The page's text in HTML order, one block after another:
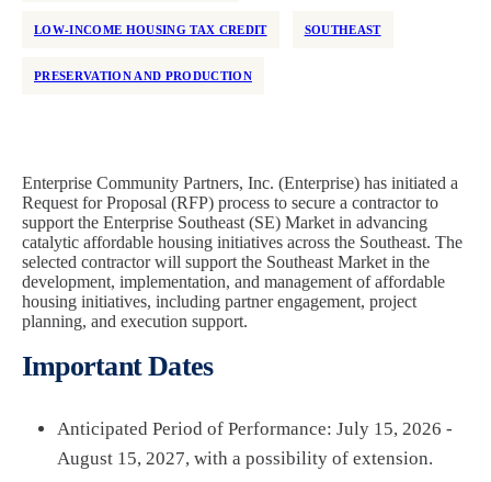
LOW-INCOME HOUSING TAX CREDIT SOUTHEAST
PRESERVATION AND PRODUCTION
Enterprise Community Partners, Inc. (Enterprise) has initiated a
Request for Proposal (RFP) process to secure a contractor to
support the Enterprise Southeast (SE) Market in advancing
catalytic affordable housing initiatives across the Southeast. The
selected contractor will support the Southeast Market in the
development, implementation, and management of affordable
housing initiatives, including partner engagement, project
planning, and execution support.
Important Dates
Anticipated Period of Performance: July 15, 2026 -
August 15, 2027, with a possibility of extension.